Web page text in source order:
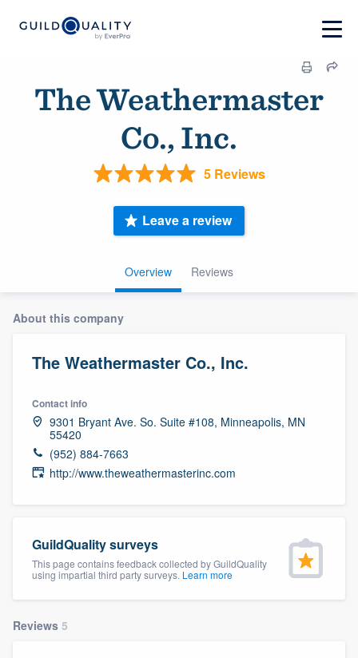
The Weathermaster
Co., Inc.
5 Reviews
Overview Reviews
Leave a review
About this company
The Weathermaster Co., Inc.
Contact info
9301 Bryant Ave. So. Suite #108, Minneapolis, MN
55420
(952) 884-7663
http://www.theweathermasterinc.com
GuildQuality surveys
This page contains feedback collected by GuildQuality
using impartial third party surveys. Learn more
Reviews 5